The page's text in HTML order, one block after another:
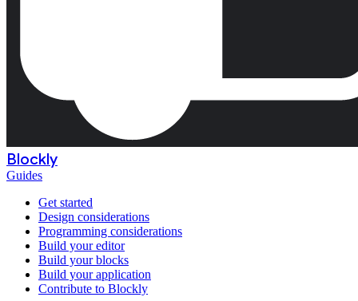
Blockly
Guides
Get started
Design considerations
Programming considerations
Build your editor
Build your blocks
Build your application
Contribute to Blockly